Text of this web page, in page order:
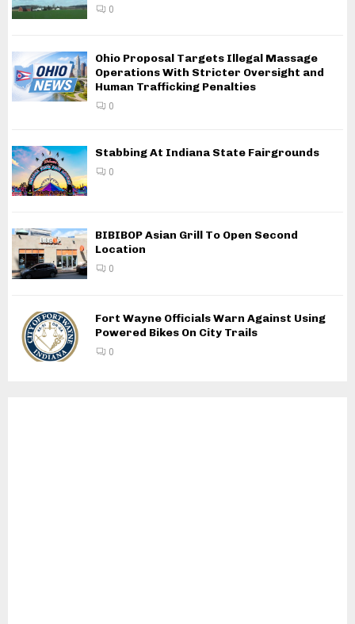
0
Ohio Proposal Targets Illegal Massage
Operations With Stricter Oversight and
Human Trafficking Penalties
0
Stabbing At Indiana State Fairgrounds
0
BIBIBOP Asian Grill To Open Second
Location
0
Fort Wayne Officials Warn Against Using
Powered Bikes On City Trails
0